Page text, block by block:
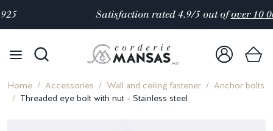
Satisfaction rated 4.9/5 out ofover 10 000 reviews
Home Accessories Wall and ceiling fastener
Anchor bolts
Threaded eye bolt with nut - Stainless steel